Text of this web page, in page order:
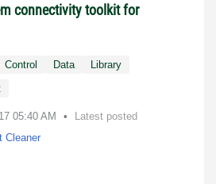
connectivity toolkit for
Control Data
Library
05:40 AM
Latest posted
Cleaner